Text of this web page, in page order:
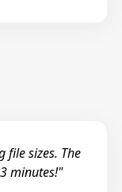
file sizes. The
minutes!"